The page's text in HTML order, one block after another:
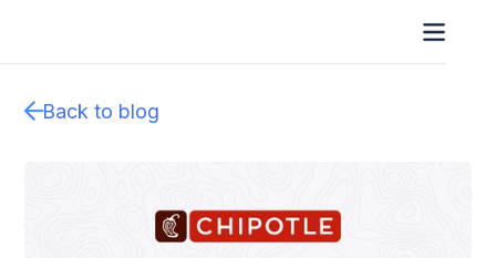
Back to blog